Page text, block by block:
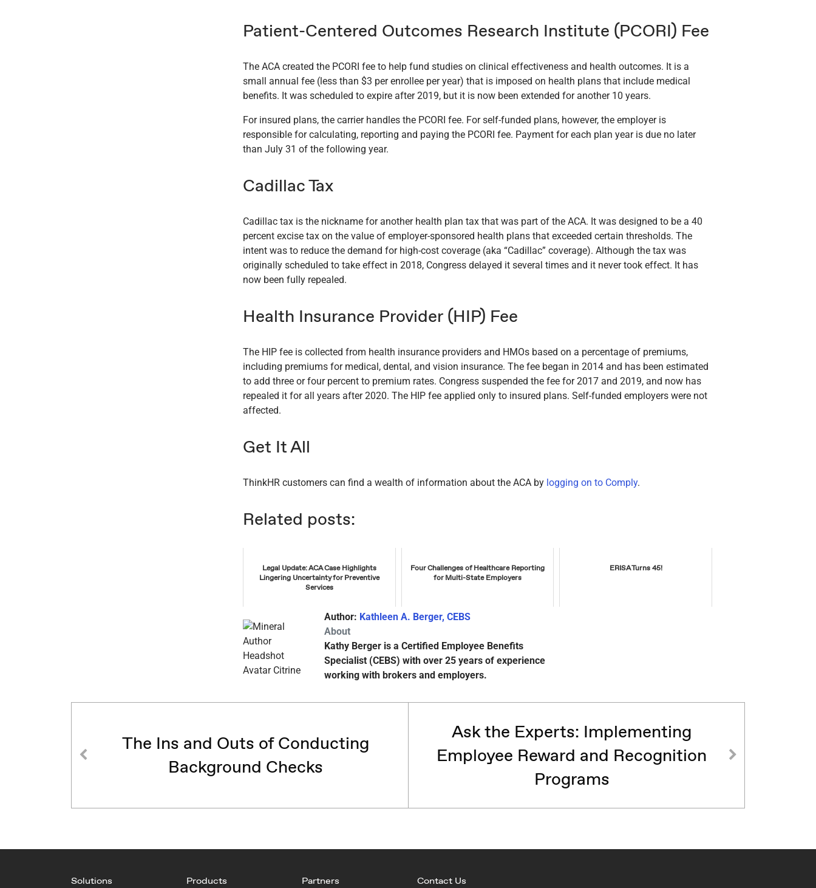
Patient-Centered Outcomes Research Institute (PCORI) Fee
The ACA created the PCORI fee to help fund studies on clinical effectiveness and health outcomes. It is a
small annual fee (less than $3 per enrollee per year) that is imposed on health plans that include medical
benefits. It was scheduled to expire after 2019, but it is now been extended for another 10 years.
For insured plans, the carrier handles the PCORI fee. For self-funded plans, however, the employer is
responsible for calculating, reporting and paying the PCORI fee. Payment for each plan year is due no later
than July 31 of the following year.
Cadillac Tax
Cadillac tax is the nickname for another health plan tax that was part of the ACA. It was designed to be a 40
percent excise tax on the value of employer-sponsored health plans that exceeded certain thresholds. The
intent was to reduce the demand for high-cost coverage (aka “Cadillac” coverage). Although the tax was
originally scheduled to take effect in 2018, Congress delayed it several times and it never took effect. It has
now been fully repealed.
Health Insurance Provider (HIP) Fee
The HIP fee is collected from health insurance providers and HMOs based on a percentage of premiums,
including premiums for medical, dental, and vision insurance. The fee began in 2014 and has been estimated
to add three or four percent to premium rates. Congress suspended the fee for 2017 and 2019, and now has
repealed it for all years after 2020. The HIP fee applied only to insured plans. Self-funded employers were not
affected.
Get It All
ThinkHR customers can find a wealth of information about the ACA by logging on to Comply.
Related posts:
Legal Update: ACA Case Highlights
Lingering Uncertainty for Preventive
Services
Four Challenges of Healthcare Reporting
for Multi-State Employers
ERISA Turns 45!
Author: Kathleen A. Berger, CEBS
About
Kathy Berger is a Certified Employee Benefits
Specialist (CEBS) with over 25 years of experience
working with brokers and employers.
The Ins and Outs of Conducting
Background Checks
Ask the Experts: Implementing
Employee Reward and Recognition
Programs
Solutions Products Partners Contact Us